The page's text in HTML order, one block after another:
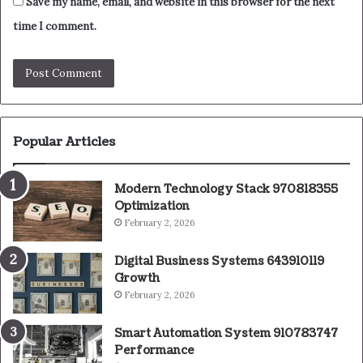
time I comment.
Popular Articles
Modern Technology Stack 970818355
Optimization
February 2, 2026
Digital Business Systems 643910119
Growth
February 2, 2026
Smart Automation System 910783747
Performance